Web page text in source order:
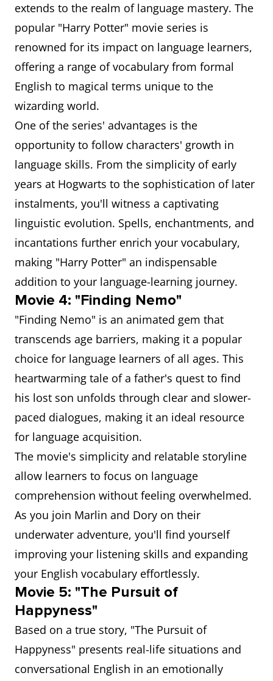
extends to the realm of language mastery. The
popular "Harry Potter" movie series is
renowned for its impact on language learners,
offering a range of vocabulary from formal
English to magical terms unique to the
wizarding world.
One of the series' advantages is the
opportunity to follow characters' growth in
language skills. From the simplicity of early
years at Hogwarts to the sophistication of later
instalments, you'll witness a captivating
linguistic evolution. Spells, enchantments, and
incantations further enrich your vocabulary,
making "Harry Potter" an indispensable
addition to your language-learning journey.
Movie 4: "Finding Nemo"
"Finding Nemo" is an animated gem that
transcends age barriers, making it a popular
choice for language learners of all ages. This
heartwarming tale of a father's quest to find
his lost son unfolds through clear and slower-
paced dialogues, making it an ideal resource
for language acquisition.
The movie's simplicity and relatable storyline
allow learners to focus on language
comprehension without feeling overwhelmed.
As you join Marlin and Dory on their
underwater adventure, you'll find yourself
improving your listening skills and expanding
your English vocabulary effortlessly.
Movie 5: "The Pursuit of
Happyness"
Based on a true story, "The Pursuit of
Happyness" presents real-life situations and
conversational English in an emotionally